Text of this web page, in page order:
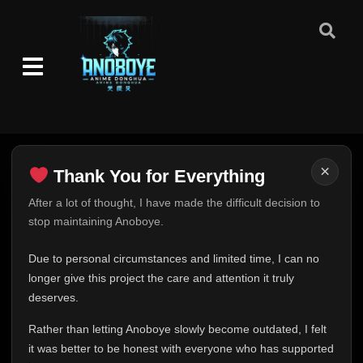
×
Thank You for Everything
After a lot of thought, I have made the difficult decision to
stop maintaining Anoboye.
Due to personal circumstances and limited time, I can no
longer give this project the care and attention it truly
deserves.
Rather than letting Anoboye slowly become outdated, I felt
it was better to be honest with everyone who has supported
Thank You for Everything
FINAL UPDATE
This is one of the hardest messages I've ever had to
expected. Due to personal circumstances and limited
time, I can no longer give Anoboye the care and